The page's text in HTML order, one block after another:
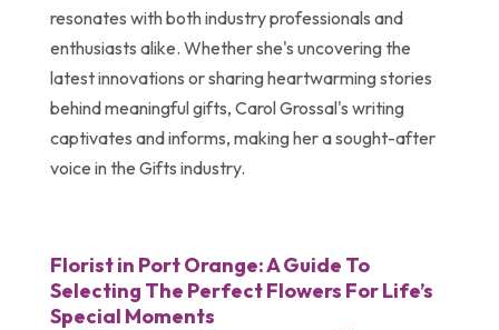
resonates with both industry professionals and
enthusiasts alike. Whether she's uncovering the
latest innovations or sharing heartwarming stories
behind meaningful gifts, Carol Grossal's writing
captivates and informs, making her a sought-after
voice in the Gifts industry.
Florist in Port Orange: A Guide To
Selecting The Perfect Flowers For Life’s
Special Moments